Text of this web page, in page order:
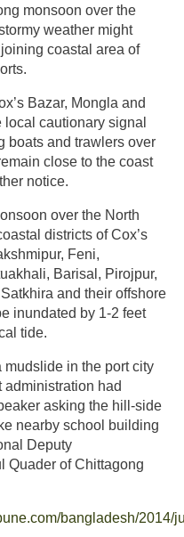
monsoon over the
weather might
coastal area of
Bazar, Mongla and
cautionary signal
boats and trawlers over
close to the coast
notice.
over the North
districts of Cox’s
Feni,
Barisal, Pirojpur,
and their offshore
inundated by 1-2 feet
tide.
in the port city
administration had
asking the hill-side
nearby school building
Deputy
Quader of Chittagong
bangladesh/2014/